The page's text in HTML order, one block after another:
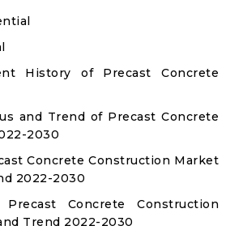
History of Precast Concrete
and Trend of Precast Concrete
2030
Concrete Construction Market
2022-2030
Precast Concrete Construction
Trend 2022-2030